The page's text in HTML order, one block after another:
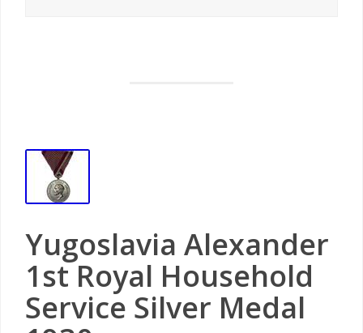
Yugoslavia Alexander
1st Royal Household
Service Silver Medal